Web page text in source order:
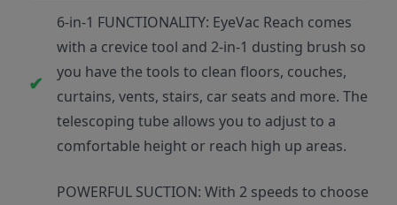
6-in-1 FUNCTIONALITY: EyeVac Reach comes
with a crevice tool and 2-in-1 dusting brush so
you have the tools to clean floors, couches,
curtains, vents, stairs, car seats and more. The
telescoping tube allows you to adjust to a
comfortable height or reach high up areas.
POWERFUL SUCTION: With 2 speeds to choose